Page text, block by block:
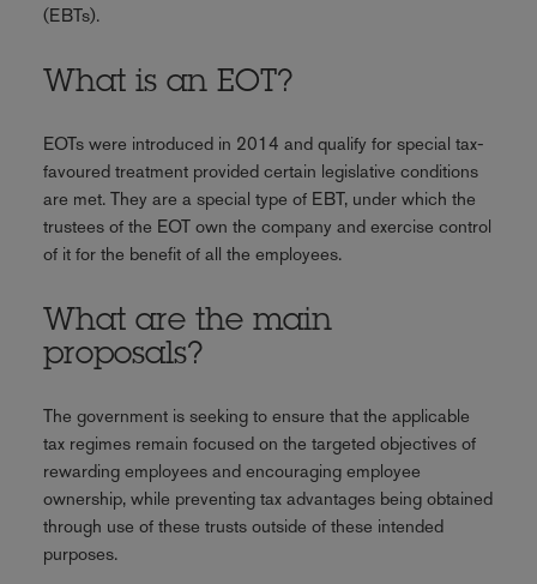
(EBTs).
What is an EOT?
EOTs were introduced in 2014 and qualify for special tax-
favoured treatment provided certain legislative conditions
are met. They are a special type of EBT, under which the
trustees of the EOT own the company and exercise control
of it for the benefit of all the employees.
What are the main
proposals?
The government is seeking to ensure that the applicable
tax regimes remain focused on the targeted objectives of
rewarding employees and encouraging employee
ownership, while preventing tax advantages being obtained
through use of these trusts outside of these intended
purposes.